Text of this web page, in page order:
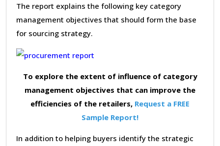
The report explains the following key category
management objectives that should form the base
for sourcing strategy.
To explore the extent of influence of category
management objectives that can improve the
efficiencies of the retailers, Request a FREE
Sample Report!
In addition to helping buyers identify the strategic